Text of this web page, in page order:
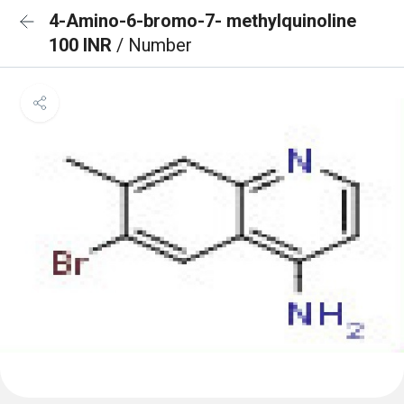
4-Amino-6-bromo-7- methylquinoline
100 INR / Number